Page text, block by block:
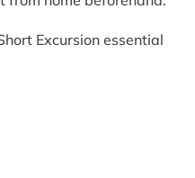
Excursion essential